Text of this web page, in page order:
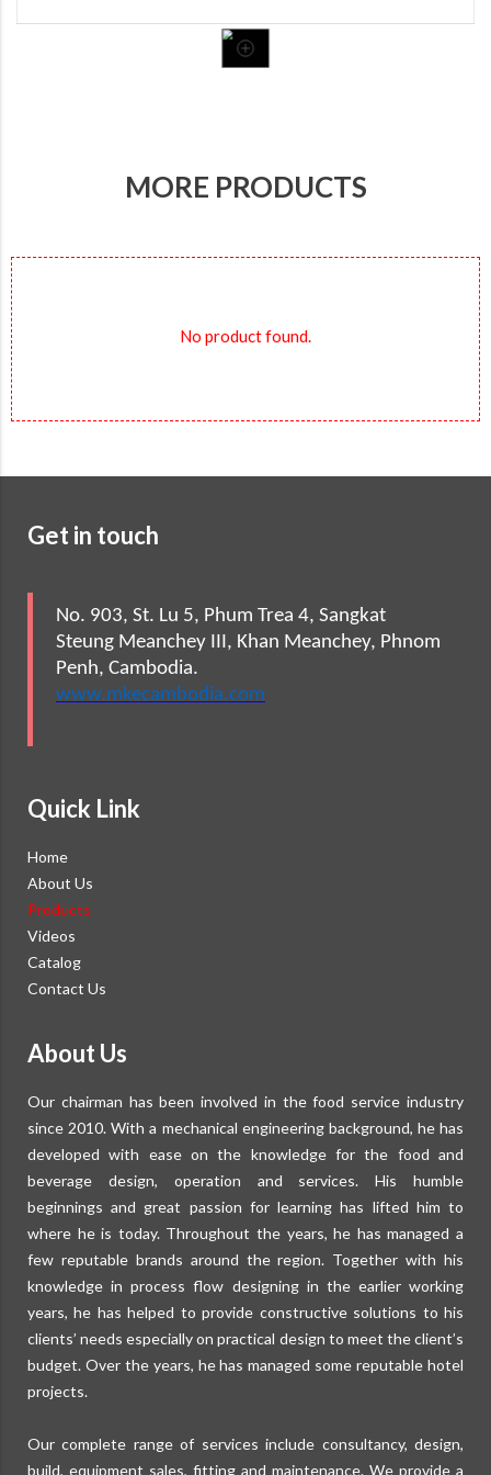
MORE PRODUCTS
No product found.
Get in touch
No. 903, St. Lu 5, Phum Trea 4, Sangkat
Steung Meanchey III, Khan Meanchey, Phnom
Penh, Cambodia.
www.mkecambodia.com
Quick Link
Home
About Us
Products
Videos
Catalog
Contact Us
About Us
Our chairman has been involved in the food service industry
since 2010. With a mechanical engineering background, he has
developed with ease on the knowledge for the food and
beverage design, operation and services. His humble
beginnings and great passion for learning has lifted him to
where he is today. Throughout the years, he has managed a
few reputable brands around the region. Together with his
knowledge in process flow designing in the earlier working
years, he has helped to provide constructive solutions to his
clients’ needs especially on practical design to meet the client’s
budget. Over the years, he has managed some reputable hotel
projects.
Our complete range of services include consultancy, design,
build, equipment sales, fitting and maintenance. We provide a